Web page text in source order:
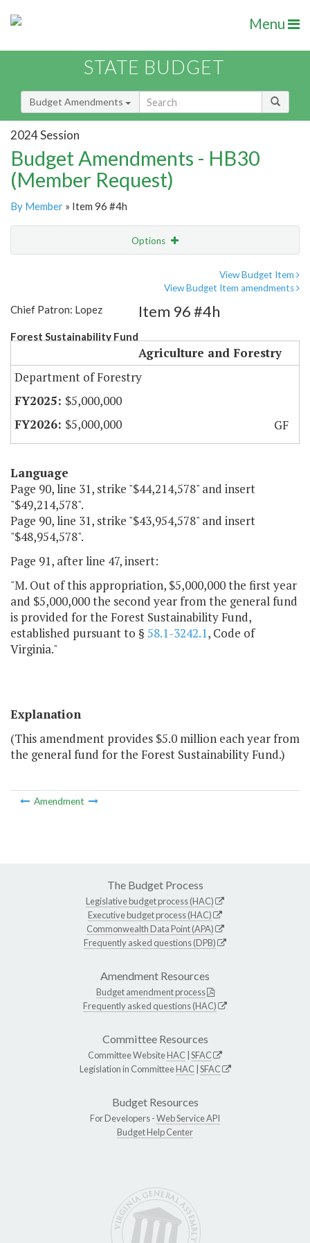
Menu
STATE BUDGET
Budget Amendments
2024 Session
Budget Amendments - HB30
(Member Request)
By Member » Item 96 #4h
Options
View Budget Item
View Budget Item amendments
Chief Patron: Lopez
Forest Sustainability Fund
Item 96 #4h
Agriculture and Forestry
Department of Forestry
$5,000,000
$5,000,000
GF
Language
Page 90, line 31, strike "$44,214,578" and insert
"$49,214,578".
Page 90, line 31, strike "$43,954,578" and insert
"$48,954,578".
Page 91, after line 47, insert:
"M. Out of this appropriation, $5,000,000 the first year
and $5,000,000 the second year from the general fund
is provided for the Forest Sustainability Fund,
established pursuant to § 58.1-3242.1, Code of
Virginia."
Explanation
(This amendment provides $5.0 million each year from
the general fund for the Forest Sustainability Fund.)
Amendment
The Budget Process
Legislative budget process (HAC)
Executive budget process (HAC)
Commonwealth Data Point (APA)
Frequently asked questions (DPB)
Amendment Resources
Budget amendment process
Frequently asked questions (HAC)
Committee Resources
Committee WebsiteHAC SFAC
Legislation in CommitteeHAC SFAC
Budget Resources
For Developers -Web Service API
Budget Help Center